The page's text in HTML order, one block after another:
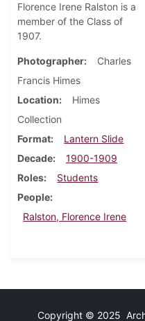
Florence Irene Ralston is a
member of the Class of
1907.
Photographer
Charles
Francis Himes
Location
Himes
Collection
Format
Lantern Slide
Decade
1900-1909
Roles
Students
People
Ralston, Florence Irene
Copyright © 2025